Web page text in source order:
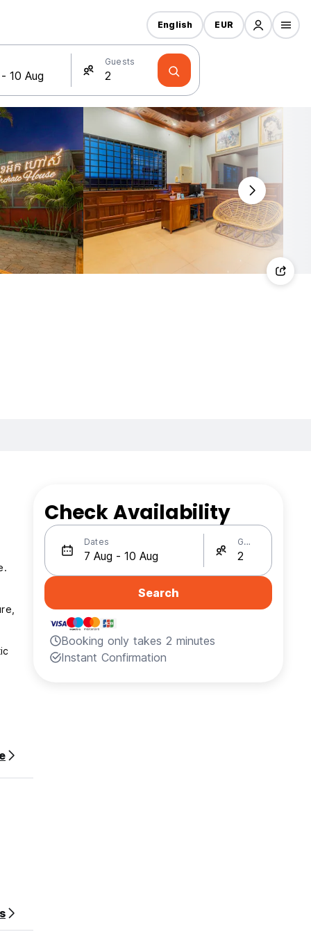
Guests
English EUR
Check Availability
Dates Guests
Search
Booking only takes 2 minutes
Instant Confirmation